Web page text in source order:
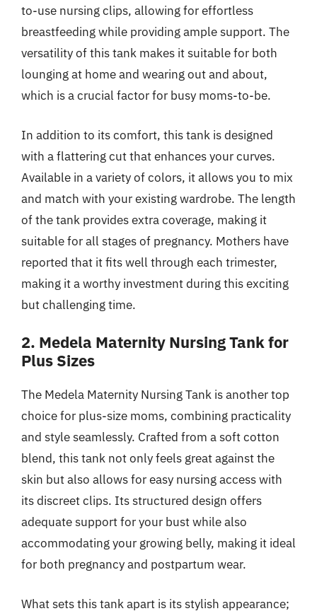
to-use nursing clips, allowing for effortless
breastfeeding while providing ample support. The
versatility of this tank makes it suitable for both
lounging at home and wearing out and about,
which is a crucial factor for busy moms-to-be.
In addition to its comfort, this tank is designed
with a flattering cut that enhances your curves.
Available in a variety of colors, it allows you to mix
and match with your existing wardrobe. The length
of the tank provides extra coverage, making it
suitable for all stages of pregnancy. Mothers have
reported that it fits well through each trimester,
making it a worthy investment during this exciting
but challenging time.
2. Medela Maternity Nursing Tank for
Plus Sizes
The Medela Maternity Nursing Tank is another top
choice for plus-size moms, combining practicality
and style seamlessly. Crafted from a soft cotton
blend, this tank not only feels great against the
skin but also allows for easy nursing access with
its discreet clips. Its structured design offers
adequate support for your bust while also
accommodating your growing belly, making it ideal
for both pregnancy and postpartum wear.
What sets this tank apart is its stylish appearance;